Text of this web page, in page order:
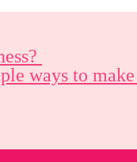
ways to make